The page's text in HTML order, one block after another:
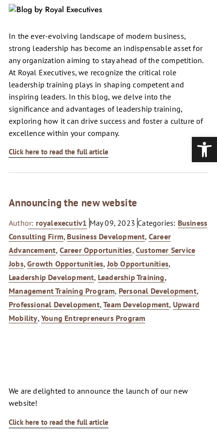
In the ever-evolving landscape of modern business,
strong leadership has become an indispensable asset for
any organization aiming to stay ahead of the competition.
At Royal Executives, we recognize the critical role
leadership training plays in shaping competent and
inspiring leaders. In this blog, we delve into the
significance and advantages of leadership training,
exploring how it can drive success and foster a culture of
excellence within your company.
Click here to read the full article
Announcing the new website
Author: royalexecutiv1 May 09, 2023 Categories: Business
Consulting Firm, Business Development, Career
Advancement, Career Opportunities,Customer Service
Jobs,Growth Opportunities,Job Opportunities,
Leadership Development, Leadership Training,
Management Training Program, Personal Development,
Professional Development,Team Development, Upward
Mobility,Young Entrepreneurs Program
We are delighted to announce the launch of our new
website!
Click here to read the full article